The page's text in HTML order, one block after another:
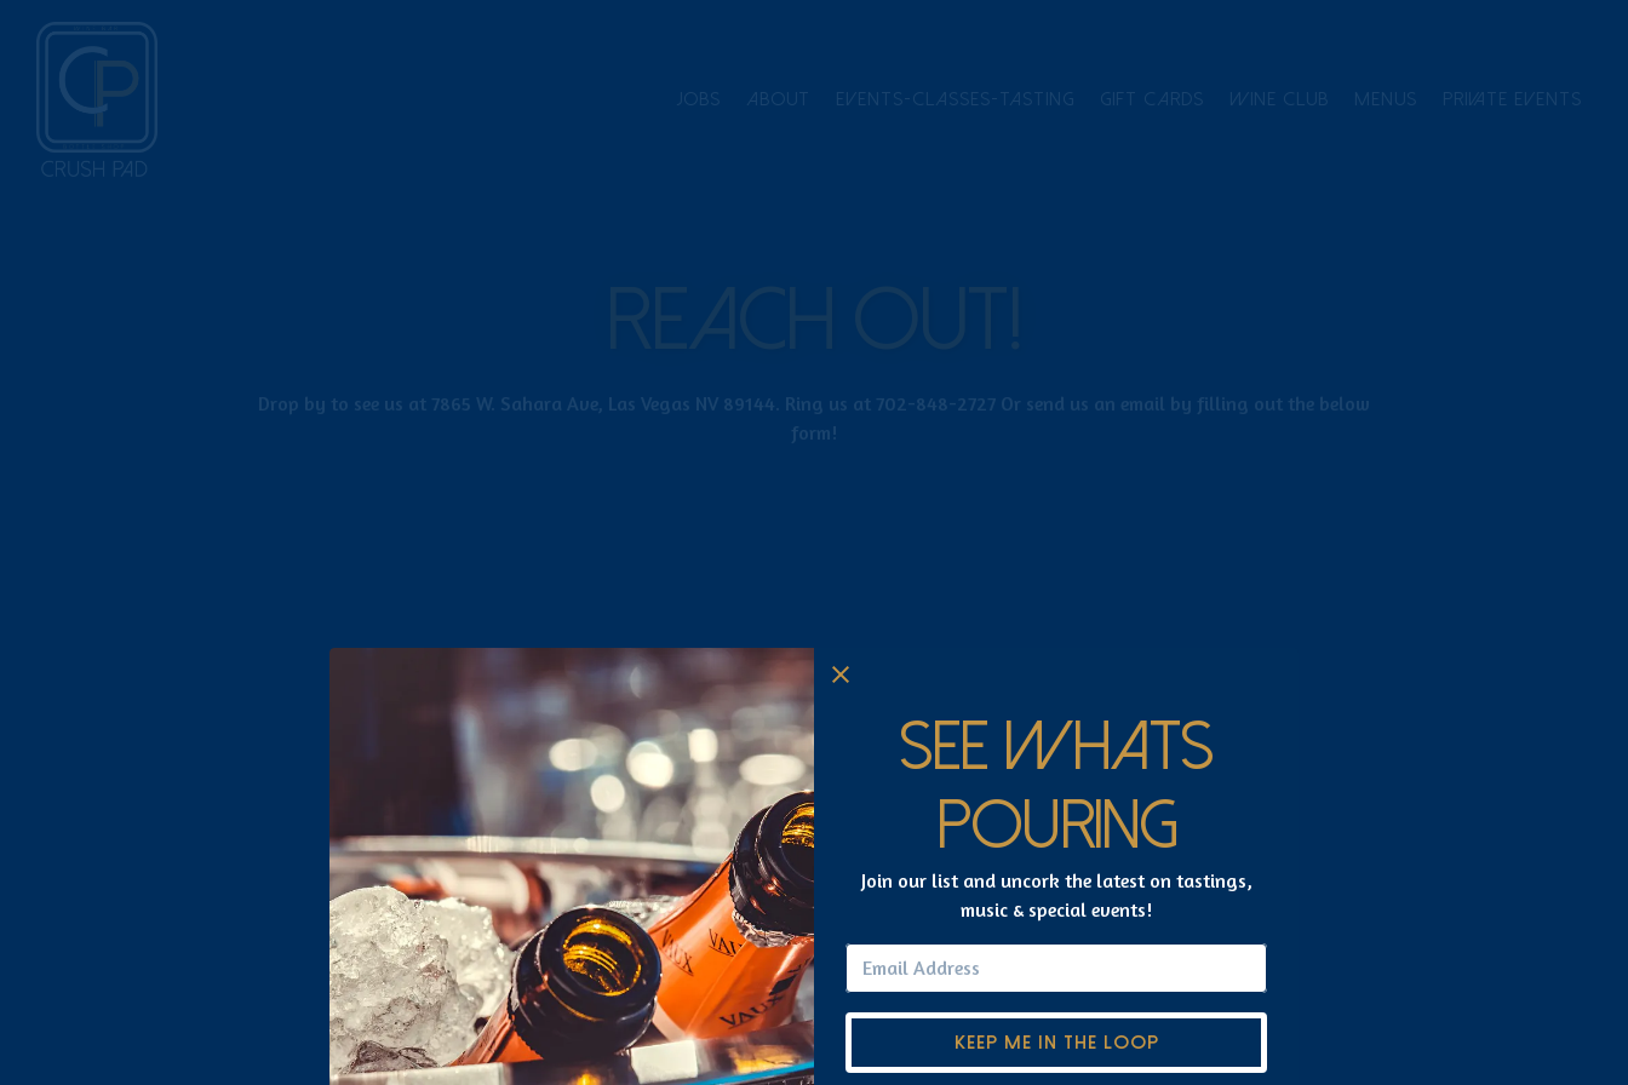
JOBS ABOUT EVENTS-CLASSES-TASTING GIFT CARDS WINE CLUB MENUS PRIVATE EVENTS
Drop by to see us at 7865 W. Sahara Ave, Las Vegas NV 89144. Ring us at 702-848-2727 Or send us an email by filling out the below
form!
CONTACT US
Name- Required
SEE WHATS
POURING
Join our list and uncork the latest on tastings,
music & special events!
KEEP ME IN THE LOOP